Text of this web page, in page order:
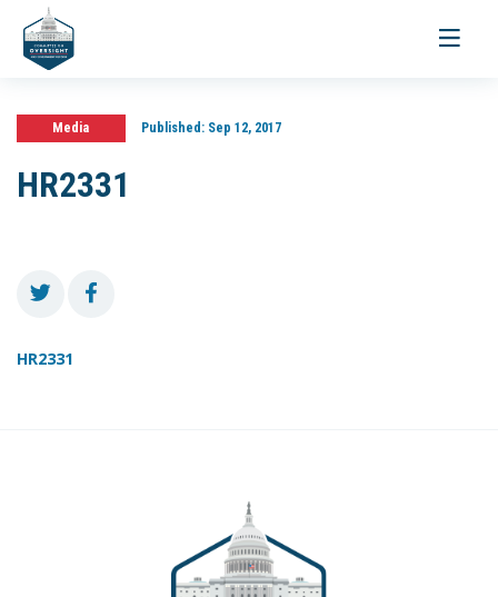
Toggle
Media Published:Sep 12, 2017
HR2331
HR2331